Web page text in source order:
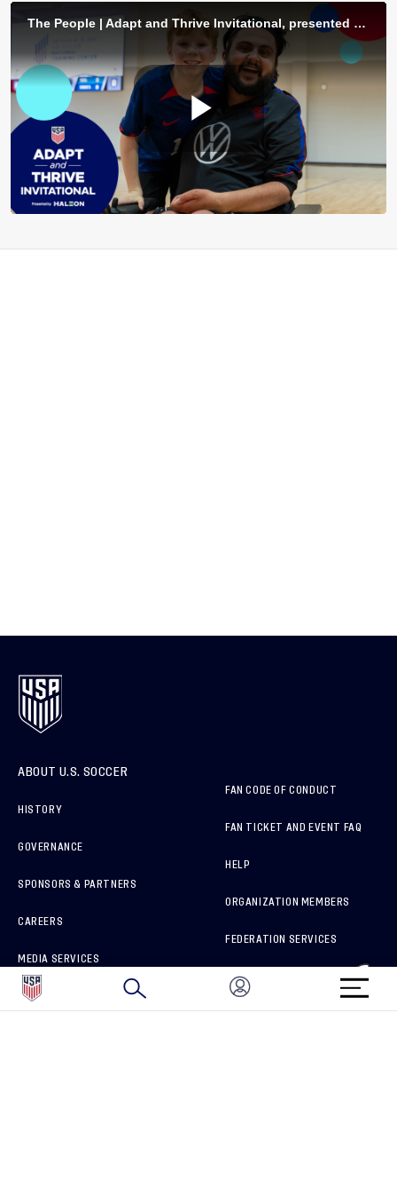
ABOUT U.S. SOCCER
HISTORY
GOVERNANCE
SPONSORS & PARTNERS
CAREERS
MEDIA SERVICES
HOW TO REPORT A CONCERN
FAN CODE OF CONDUCT
FAN TICKET AND EVENT FAQ
HELP
ORGANIZATION MEMBERS
FEDERATION SERVICES
BRAND PROTECTION